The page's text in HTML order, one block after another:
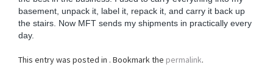
a
t
basement, unpack it, label it, repack it, and carry it back up
the stairs. Now MFT sends my shipments in practically every
day.
This entry was posted in . Bookmark the permalink.